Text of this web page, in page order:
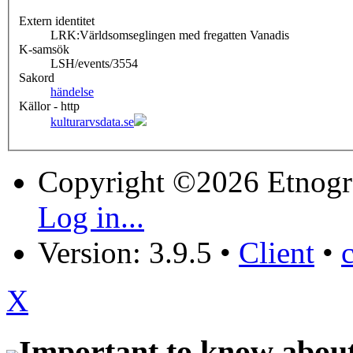
Extern identitet
LRK:Världsomseglingen med fregatten Vanadis
K-samsök
LSH/events/3554
Sakord
händelse
Källor - http
kulturarvsdata.se
Copyright ©2026
Log in...
Version: 3.9.5 • Client •
X